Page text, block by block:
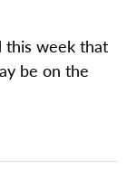
week that
be on the